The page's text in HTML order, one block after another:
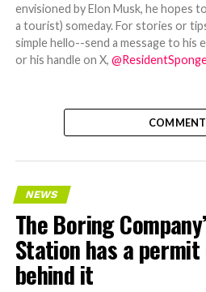
envisioned by Elon Musk, he hopes
a tourist) someday. For stories or
simple hello--send a message to his
or his handle on X,
NEWS
The Boring
Station has a
behind it